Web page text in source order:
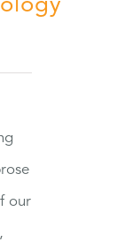
our